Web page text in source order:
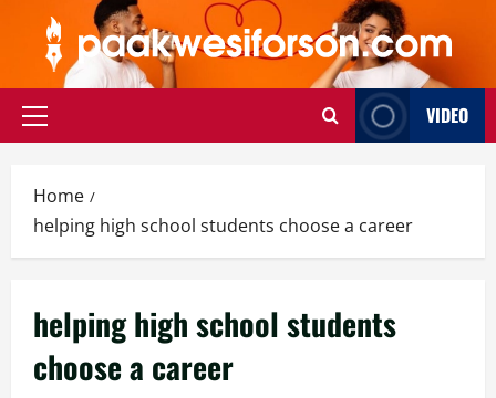
content
Primary
VIDEO
Home
helping high school students choose a career
helping high school students
choose a career